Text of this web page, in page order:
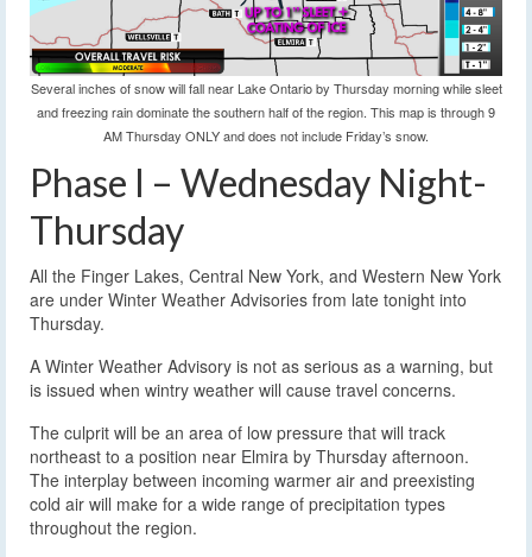
Several inches of snow will fall near Lake Ontario by Thursday morning while sleet
and freezing rain dominate the southern half of the region. This map is through 9
AM Thursday ONLY and does not include Friday’s snow.
Phase I – Wednesday Night-
Thursday
All the Finger Lakes, Central New York, and Western New York
are under Winter Weather Advisories from late tonight into
Thursday.
A Winter Weather Advisory is not as serious as a warning, but
is issued when wintry weather will cause travel concerns.
The culprit will be an area of low pressure that will track
northeast to a position near Elmira by Thursday afternoon.
The interplay between incoming warmer air and preexisting
cold air will make for a wide range of precipitation types
throughout the region.